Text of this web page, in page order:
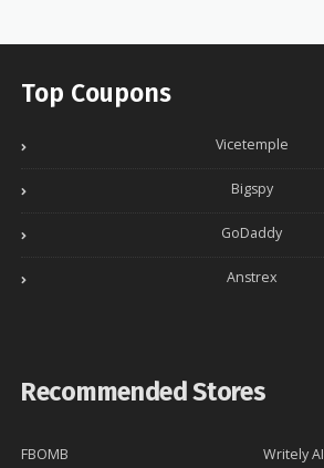
Top Coupons
Vicetemple
Bigspy
GoDaddy
Anstrex
Recommended Stores
FBOMB
Writely AI